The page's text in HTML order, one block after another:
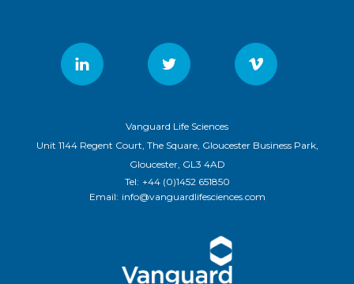
Vanguard Life Sciences
Unit 1144 Regent Court, The Square, Gloucester Business Park,
Gloucester, GL3 4AD
Tel: +44 (0)1452 651850
Email: info@vanguardlifesciences.com